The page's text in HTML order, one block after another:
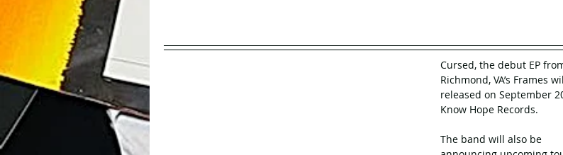
Cursed, the debut EP
Richmond, VA’s Frames
released on September
Know Hope Records.
The band will also be